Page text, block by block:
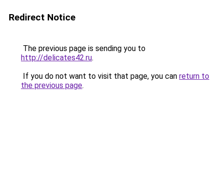
Redirect Notice
The previous page is sending you to
http://delicates42.ru.
If you do not want to visit that page, you can return to
the previous page.